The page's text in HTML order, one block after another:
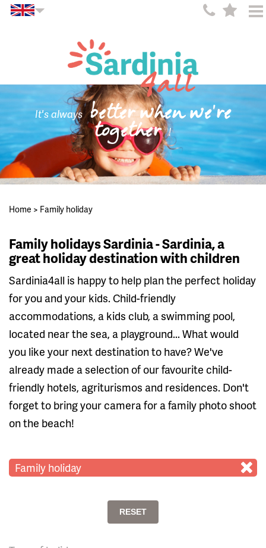
It's always better when we're
together !
Home > Family holiday
Family holidays Sardinia - Sardinia, a
great holiday destination with children
Sardinia4all is happy to help plan the perfect holiday
for you and your kids. Child-friendly
accommodations, a kids club, a swimming pool,
located near the sea, a playground... What would
you like your next destination to have? We've
already made a selection of our favourite child-
friendly hotels, agriturismos and residences. Don't
forget to bring your camera for a family photo shoot
on the beach!
Family holiday
RESET